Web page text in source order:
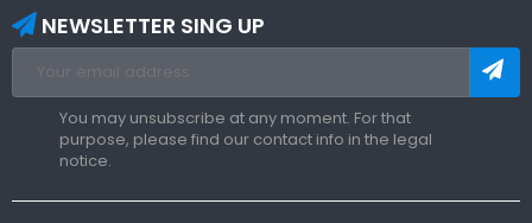
NEWSLETTER SING UP
You may unsubscribe at any moment. For that
purpose, please find our contact info in the legal
notice.